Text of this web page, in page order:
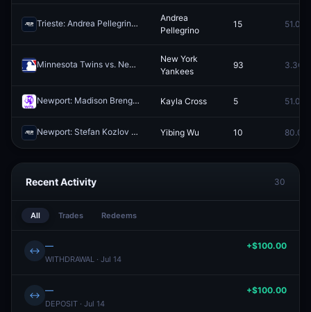
Trieste: Andrea Pellegrino vs Raul Brancaccio Redeem
Andrea
Pellegrino
15 51.0¢
Minnesota Twins vs. New York Yankees
New York
Yankees
93 3.3¢
Newport: Madison Brengle vs Kayla Cross Redeem
Kayla Cross 5 51.0¢
Newport: Stefan Kozlov vs Yibing Wu Redeem
Yibing Wu 10 80.0¢
Recent Activity 30
All Trades Redeems
↔ —
WITHDRAWAL · Jul 14
+$100.00
↔ —
DEPOSIT · Jul 14
+$100.00